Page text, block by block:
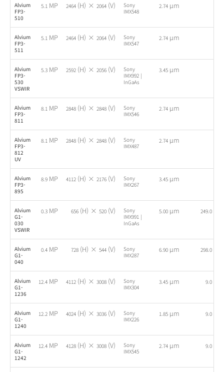
Alvium
FP3-
510
5.1 MP 2464 (H) × 2064 (V)
Sony
IMX548
2.74 µm
Alvium
FP3-
511
5.1 MP 2464 (H) × 2064 (V)
Sony
IMX547
2.74 µm
Alvium
FP3-
530
VSWIR
5.3 MP 2592 (H) × 2056 (V)
Sony
IMX992 |
InGaAs
3.45 µm
Alvium
FP3-
811
8.1 MP 2848 (H) × 2848 (V)
Sony
IMX546
2.74 µm
Alvium
FP3-
812
UV
8.1 MP 2848 (H) × 2848 (V)
Sony
IMX487
2.74 µm
Alvium
FP3-
895
8.9 MP 4112 (H) × 2176 (V)
Sony
IMX267
3.45 µm
Alvium
G1-
030
VSWIR
0.3 MP 656 (H) × 520 (V)
Sony
IMX991 |
InGaAs
5.00 µm 249.0
Alvium
G1-
040
0.4 MP 728 (H) × 544 (V)
Sony
IMX287
6.90 µm 298.0
Alvium
G1-
1236
12.4 MP 4112 (H) × 3008 (V)
Sony
IMX304
3.45 µm 9.0
Alvium
G1-
1240
12.2 MP 4024 (H) × 3036 (V)
Sony
IMX226
1.85 µm 9.0
Alvium
G1-
1242
12.4 MP 4128 (H) × 3008 (V)
Sony
IMX545
2.74 µm 9.0